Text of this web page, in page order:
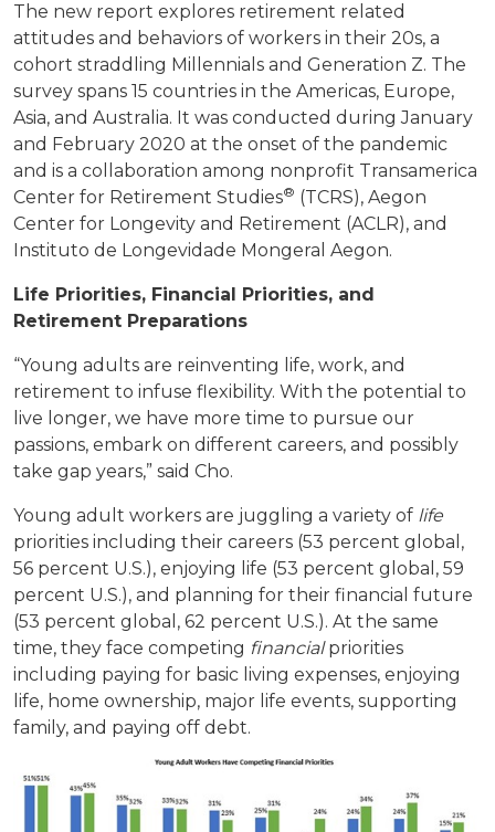
The new report explores retirement related
attitudes and behaviors of workers in their 20s, a
cohort straddling Millennials and Generation Z. The
survey spans 15 countries in the Americas, Europe,
Asia, and Australia. It was conducted during January
and February 2020 at the onset of the pandemic
and is a collaboration among nonprofit Transamerica
Center for Retirement Studies® (TCRS), Aegon
Center for Longevity and Retirement (ACLR), and
Instituto de Longevidade Mongeral Aegon.
Life Priorities, Financial Priorities, and
Retirement Preparations
“Young adults are reinventing life, work, and
retirement to infuse flexibility. With the potential to
live longer, we have more time to pursue our
passions, embark on different careers, and possibly
take gap years,” said Cho.
Young adult workers are juggling a variety of life
priorities including their careers (53 percent global,
56 percent U.S.), enjoying life (53 percent global, 59
percent U.S.), and planning for their financial future
(53 percent global, 62 percent U.S.). At the same
time, they face competing financialpriorities
including paying for basic living expenses, enjoying
life, home ownership, major life events, supporting
family, and paying off debt.